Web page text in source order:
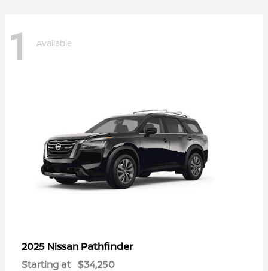
1 Available
2025 Nissan Pathfinder
Starting at $34,250